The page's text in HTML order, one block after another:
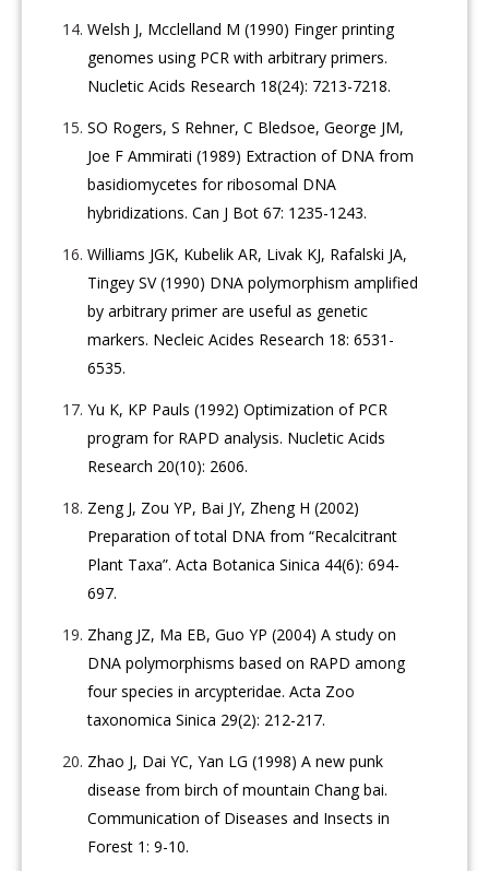
Welsh J, Mcclelland M (1990) Finger printing
genomes using PCR with arbitrary primers.
Nucletic Acids Research 18(24): 7213-7218.
SO Rogers, S Rehner, C Bledsoe, George JM,
Joe F Ammirati (1989) Extraction of DNA from
basidiomycetes for ribosomal DNA
hybridizations. Can J Bot 67: 1235-1243.
Williams JGK, Kubelik AR, Livak KJ, Rafalski JA,
Tingey SV (1990) DNA polymorphism amplified
by arbitrary primer are useful as genetic
markers. Necleic Acides Research 18: 6531-
6535.
Yu K, KP Pauls (1992) Optimization of PCR
program for RAPD analysis. Nucletic Acids
Research 20(10): 2606.
Zeng J, Zou YP, Bai JY, Zheng H (2002)
Preparation of total DNA from “Recalcitrant
Plant Taxa”. Acta Botanica Sinica 44(6): 694-
697.
Zhang JZ, Ma EB, Guo YP (2004) A study on
DNA polymorphisms based on RAPD among
four species in arcypteridae. Acta Zoo
taxonomica Sinica 29(2): 212-217.
Zhao J, Dai YC, Yan LG (1998) A new punk
disease from birch of mountain Chang bai.
Communication of Diseases and Insects in
Forest 1: 9-10.